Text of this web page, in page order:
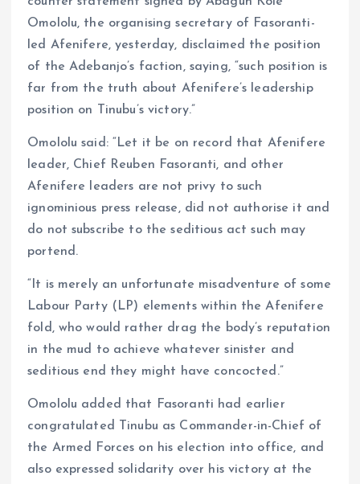
Omololu, the organising secretary of Fasoranti-
led Afenifere, yesterday, disclaimed the position
of the Adebanjo’s faction, saying, “such position is
far from the truth about Afenifere’s leadership
position on Tinubu’s victory.”
Omololu said: “Let it be on record that Afenifere
leader, Chief Reuben Fasoranti, and other
Afenifere leaders are not privy to such
ignominious press release, did not authorise it and
do not subscribe to the seditious act such may
portend.
“It is merely an unfortunate misadventure of some
Labour Party (LP) elements within the Afenifere
fold, who would rather drag the body’s reputation
in the mud to achieve whatever sinister and
seditious end they might have concocted.”
Omololu added that Fasoranti had earlier
congratulated Tinubu as Commander-in-Chief of
the Armed Forces on his election into office, and
also expressed solidarity over his victory at the